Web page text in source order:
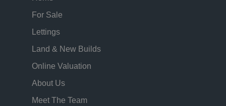
For Sale
Lettings
Land & New Builds
Online Valuation
About Us
Meet The Team